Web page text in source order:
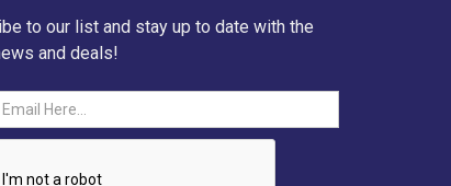
to our list and stay up to date with the
and deals!